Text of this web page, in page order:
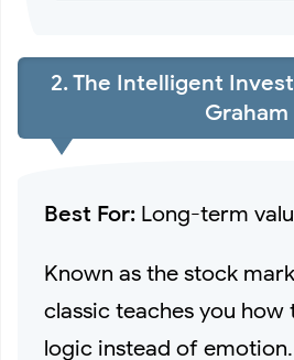
2. The Intelligent
Graham
Best For: Long-term
Known as the stock
classic teaches you
logic instead of